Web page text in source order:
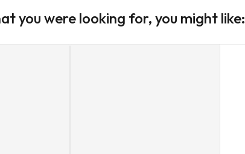
you were looking for, you might like: